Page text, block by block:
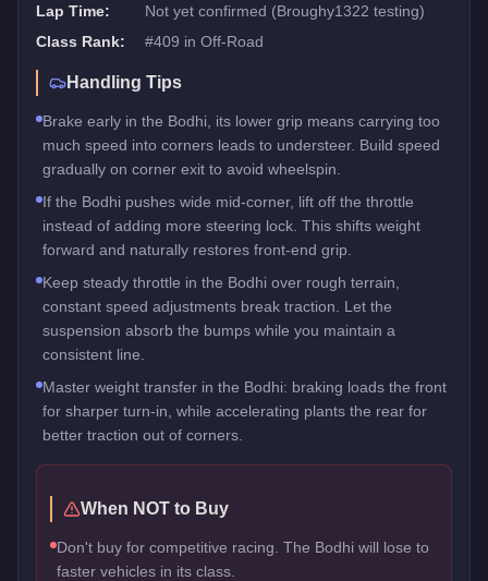
Lap Time:
Not yet confirmed (Broughy1322 testing)
Class Rank:
#409 in Off-Road
Handling Tips
Brake early in the Bodhi, its lower grip means carrying too
much speed into corners leads to understeer. Build speed
gradually on corner exit to avoid wheelspin.
If the Bodhi pushes wide mid-corner, lift off the throttle
instead of adding more steering lock. This shifts weight
forward and naturally restores front-end grip.
Keep steady throttle in the Bodhi over rough terrain,
constant speed adjustments break traction. Let the
suspension absorb the bumps while you maintain a
consistent line.
Master weight transfer in the Bodhi: braking loads the front
for sharper turn-in, while accelerating plants the rear for
better traction out of corners.
When NOT to Buy
Don't buy for competitive racing. The Bodhi will lose to
faster vehicles in its class.